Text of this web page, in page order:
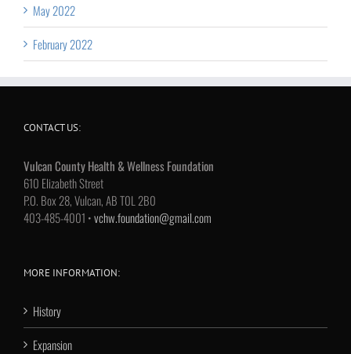
May 2022
February 2022
CONTACT US:
Vulcan County Health & Wellness Foundation
610 Elizabeth Street
P.O. Box 28, Vulcan, AB T0L 2B0
403-485-4001 •vchw.foundation@gmail.com
MORE INFORMATION:
History
Expansion